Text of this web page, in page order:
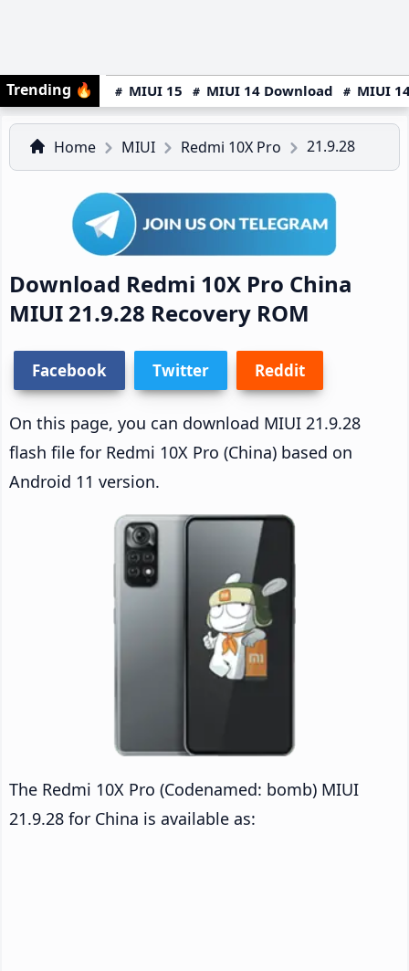
Trending 🔥 MIUI 15 MIUI 14 Download MIUI
Home MIUI Redmi 10X Pro 21.9.28
Download Redmi 10X Pro China
MIUI 21.9.28 Recovery ROM
Facebook Twitter Reddit
On this page, you can download MIUI 21.9.28
flash file for Redmi 10X Pro (China) based on
Android 11 version.
The Redmi 10X Pro (Codenamed: bomb) MIUI
21.9.28 for China is available as: